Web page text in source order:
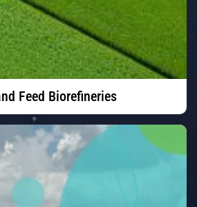
Feed Biorefineries